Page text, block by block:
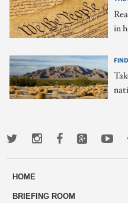
in
TwitterInstagramFacebook
HOME
BRIEFING ROOM